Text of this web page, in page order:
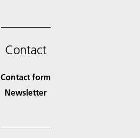
Contact
Contact form
Newsletter